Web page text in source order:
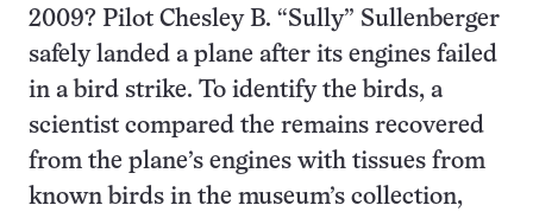
2009? Pilot Chesley B. “Sully” Sullenberger
safely landed a plane after its engines failed
in a bird strike. To identify the birds, a
scientist compared the remains recovered
from the plane’s engines with tissues from
known birds in the museum’s collection,